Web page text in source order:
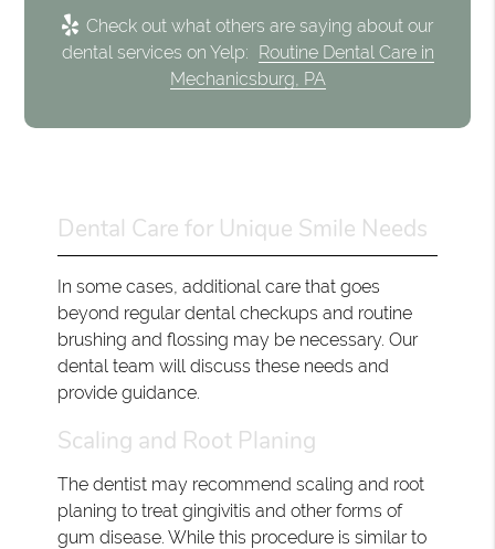
Check out what others are saying about our
dental services on Yelp: Routine Dental Care in
Mechanicsburg, PA
Dental Care for Unique Smile Needs
In some cases, additional care that goes
beyond regular dental checkups and routine
brushing and flossing may be necessary. Our
dental team will discuss these needs and
provide guidance.
Scaling and Root Planing
The dentist may recommend scaling and root
planing to treat gingivitis and other forms of
gum disease. While this procedure is similar to